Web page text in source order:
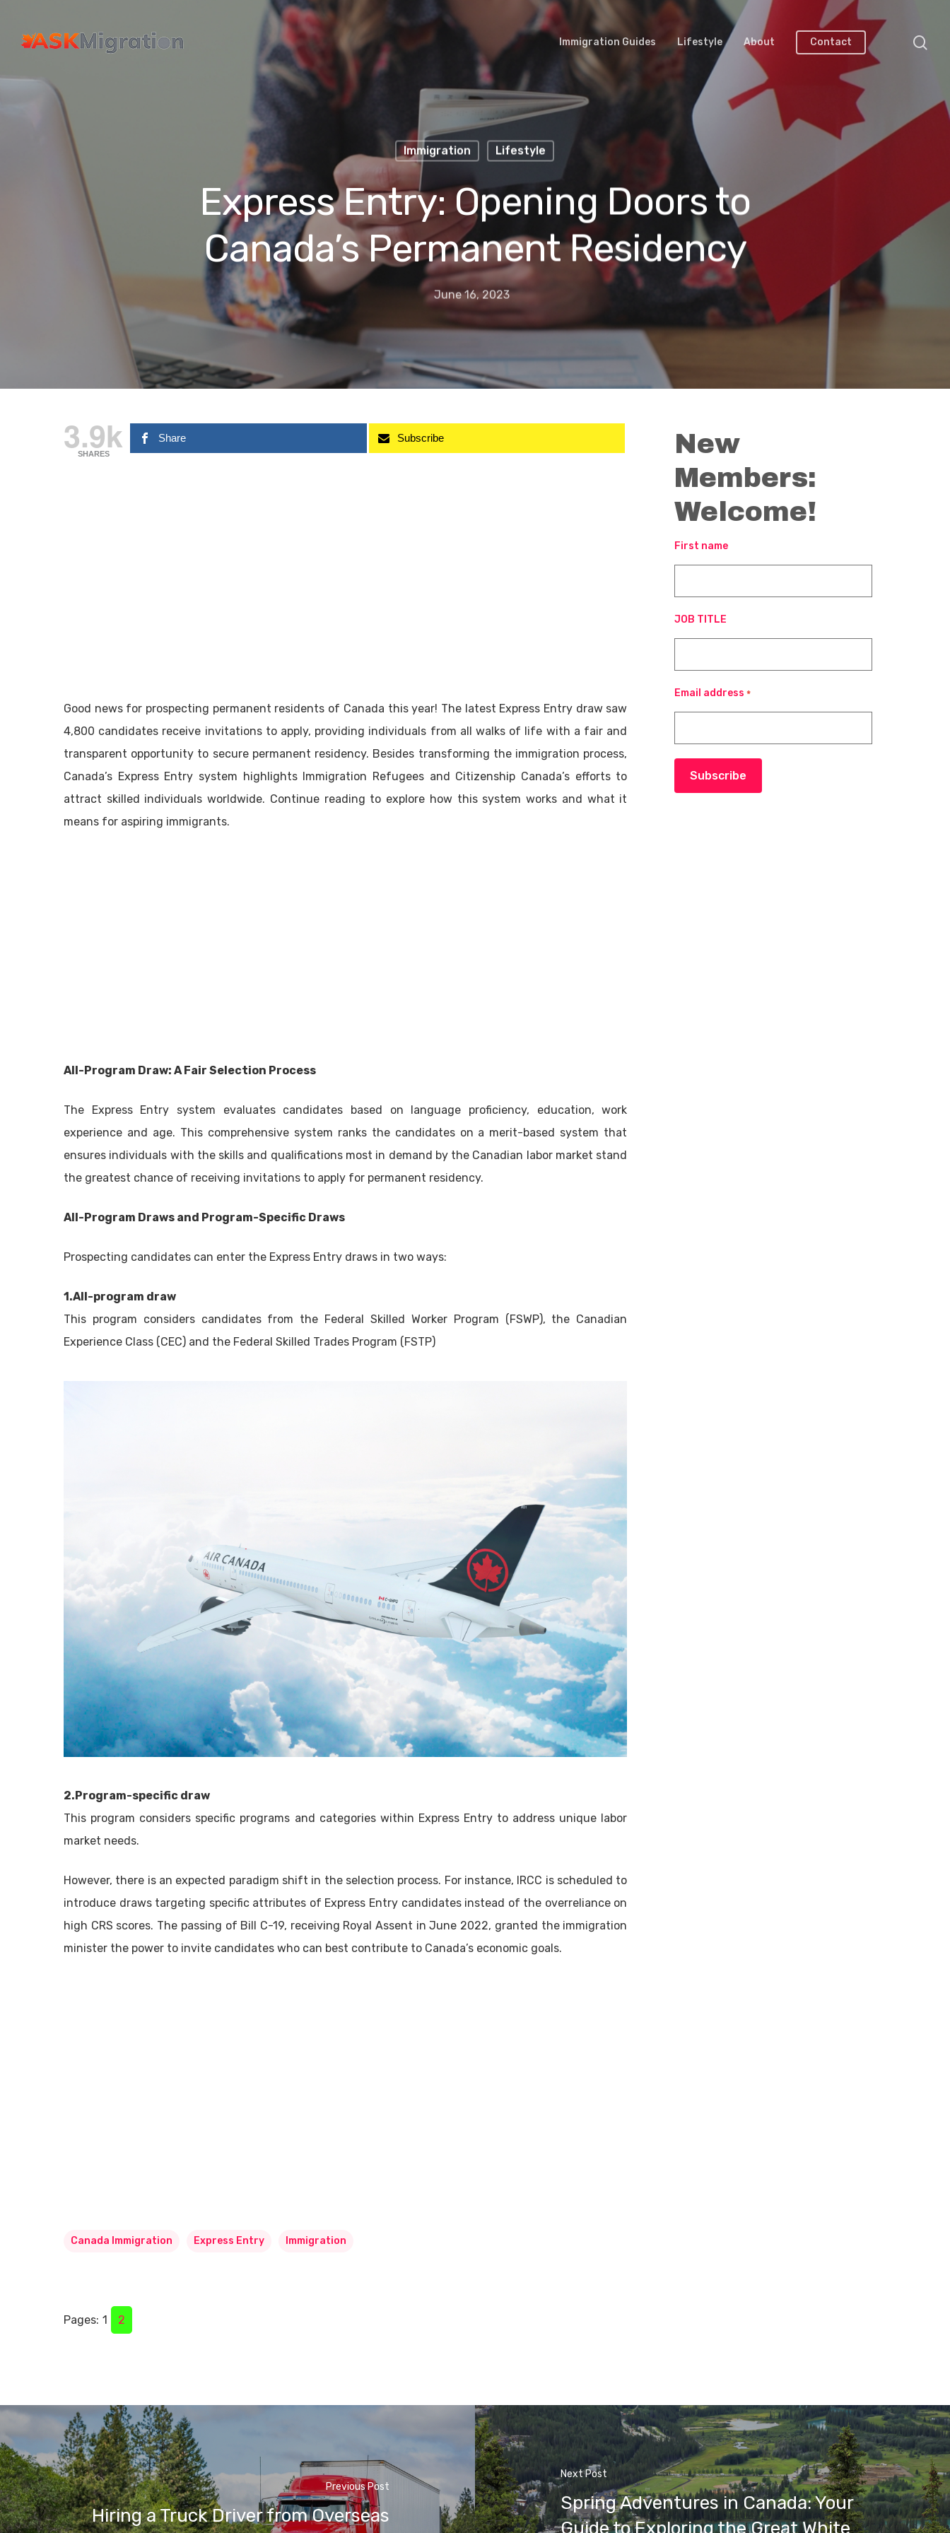
Immigration Guides Lifestyle About Contact
Immigration Lifestyle
Express Entry: Opening Doors to
Canada’s Permanent Residency
June 16, 2023
3.9k
SHARES
Share Subscribe
Good news for prospecting permanent residents of Canada this year! The latest Express Entry draw saw
4,800 candidates receive invitations to apply, providing individuals from all walks of life with a fair and
transparent opportunity to secure permanent residency. Besides transforming the immigration process,
Canada’s Express Entry system highlights Immigration Refugees and Citizenship Canada’s efforts to
attract skilled individuals worldwide. Continue reading to explore how this system works and what it
means for aspiring immigrants.
All-Program Draw: A Fair Selection Process
The Express Entry system evaluates candidates based on language proficiency, education, work
experience and age. This comprehensive system ranks the candidates on a merit-based system that
ensures individuals with the skills and qualifications most in demand by the Canadian labor market stand
the greatest chance of receiving invitations to apply for permanent residency.
All-Program Draws and Program-Specific Draws
Prospecting candidates can enter the Express Entry draws in two ways:
1.All-program draw
This program considers candidates from the Federal Skilled Worker Program (FSWP), the Canadian
Experience Class (CEC) and the Federal Skilled Trades Program (FSTP)
2.Program-specific draw
This program considers specific programs and categories within Express Entry to address unique labor
market needs.
However, there is an expected paradigm shift in the selection process. For instance, IRCC is scheduled to
introduce draws targeting specific attributes of Express Entry candidates instead of the overreliance on
high CRS scores. The passing of Bill C-19, receiving Royal Assent in June 2022, granted the immigration
minister the power to invite candidates who can best contribute to Canada’s economic goals.
Canada Immigration Express Entry Immigration
Pages: 1 2
New
Members:
Welcome!
First name
JOB TITLE
Email address *
Subscribe
Previous Post
Hiring a Truck Driver from Overseas
Next Post
Spring Adventures in Canada: Your